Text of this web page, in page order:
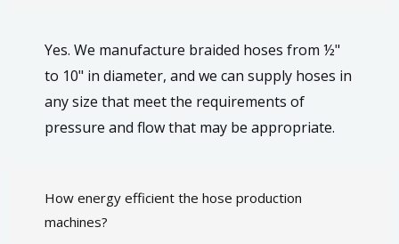
Yes. We manufacture braided hoses from ½"
to 10" in diameter, and we can supply hoses in
any size that meet the requirements of
pressure and flow that may be appropriate.
How energy efficient the hose production
machines?